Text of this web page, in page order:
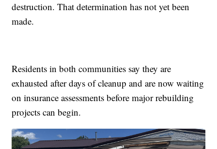
destruction. That determination has not yet been
made.
Residents in both communities say they are
exhausted after days of cleanup and are now waiting
on insurance assessments before major rebuilding
projects can begin.